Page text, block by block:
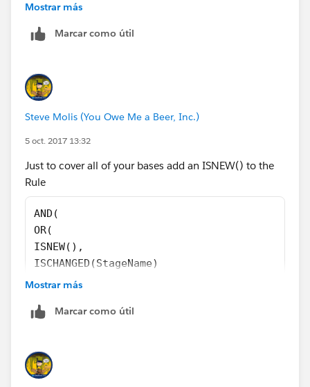
Mostrar más
Marcar como útil
Steve Molis (You Owe Me a Beer, Inc.)
5 oct. 2017 13:32
Just to cover all of your bases add an ISNEW() to the
Rule
AND(
OR(
ISNEW(),
ISCHANGED(StageName)
),
"Closed Won", 1,
CloseDate <> TODAY()
)
Mostrar más
Marcar como útil